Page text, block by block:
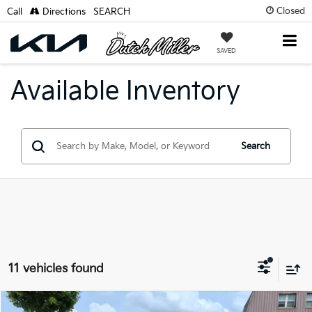
Closed
SAVED
Call Directions SEARCH
Available Inventory
Search
11 vehicles found
Compare Vehicle